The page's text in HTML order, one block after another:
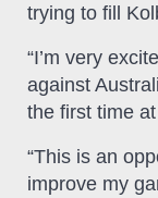
trying to fill
“I’m very
against
the first time
“This is an
improve my